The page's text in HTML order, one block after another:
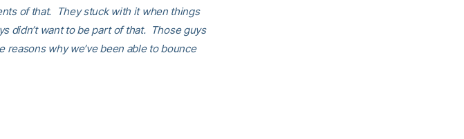
of that. They stuck with it when things
didn’t want to be part of that. Those guys
why we’ve been able to bounce